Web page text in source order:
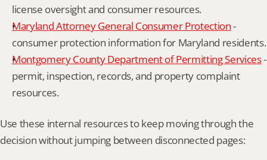
license oversight and consumer resources.
Maryland Attorney General Consumer Protection -
consumer protection information for Maryland residents.
Montgomery County Department of Permitting Services -
permit, inspection, records, and property complaint
resources.
Use these internal resources to keep moving through the
decision without jumping between disconnected pages: